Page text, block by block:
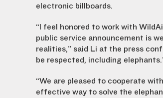
electronic billboards.
“I feel honored to work with
public service announcement is
realities,” said Li at the press
be respected, including
“We are pleased to cooperate
effective way to solve the